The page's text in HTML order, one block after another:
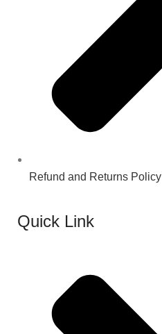
Refund and Returns Policy
Quick Link